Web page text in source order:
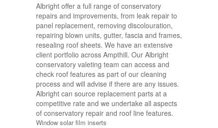
Albright offer a full range of conservatory
repairs and improvements, from leak repair to
panel replacement, removing discolouration,
repairing blown units, gutter, fascia and frames,
resealing roof sheets. We have an extensive
client portfolio across Ampthill. Our Albright
conservatory valeting team can access and
check roof features as part of our cleaning
process and will advise if there are any issues.
Albright can source replacement parts at a
competitive rate and we undertake all aspects
of conservatory repair and roof line features.
Window solar film inserts